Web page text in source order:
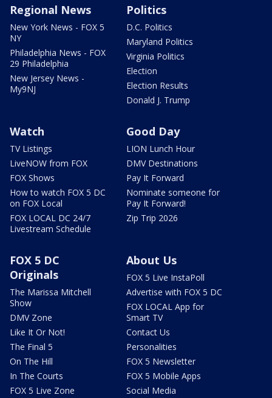
Regional News
New York News - FOX 5
NY
Philadelphia News - FOX
29 Philadelphia
New Jersey News -
My9NJ
Politics
D.C. Politics
Maryland Politics
Virginia Politics
Election
Election Results
Donald J. Trump
Watch
TV Listings
LiveNOW from FOX
FOX Shows
How to watch FOX 5 DC
on FOX Local
FOX LOCAL DC 24/7
Livestream Schedule
Good Day
LION Lunch Hour
DMV Destinations
Pay It Forward
Nominate someone for
Pay It Forward!
Zip Trip 2026
FOX 5 DC
Originals
The Marissa Mitchell
Show
DMV Zone
Like It Or Not!
The Final 5
On The Hill
In The Courts
FOX 5 Live Zone
About Us
FOX 5 Live InstaPoll
Advertise with FOX 5 DC
FOX LOCAL App for
Smart TV
Contact Us
Personalities
FOX 5 Newsletter
FOX 5 Mobile Apps
Social Media